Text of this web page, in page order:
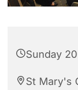
Sunday
St Mary's